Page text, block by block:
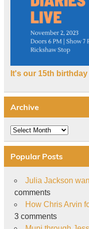
It's our 15th
Archive
Archive
Popular Posts
Julia Jackson
comments
How Chris Arvin
3 comments